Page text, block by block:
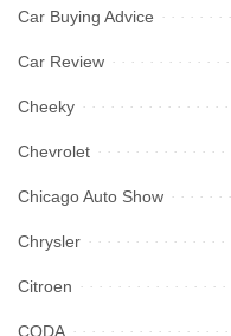
Car Buying Advice
Car Review
Cheeky
Chevrolet
Chicago Auto Show
Chrysler
Citroen
CODA